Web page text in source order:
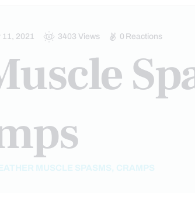
2021 3403 Views 0 Reactions
MUSCLE SPASMS, CRAMPS